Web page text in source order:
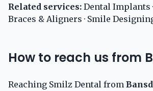
Related services: Dental Implants ·
Braces & Aligners · Smile
How to reach us from
Reaching Smilz Dental from